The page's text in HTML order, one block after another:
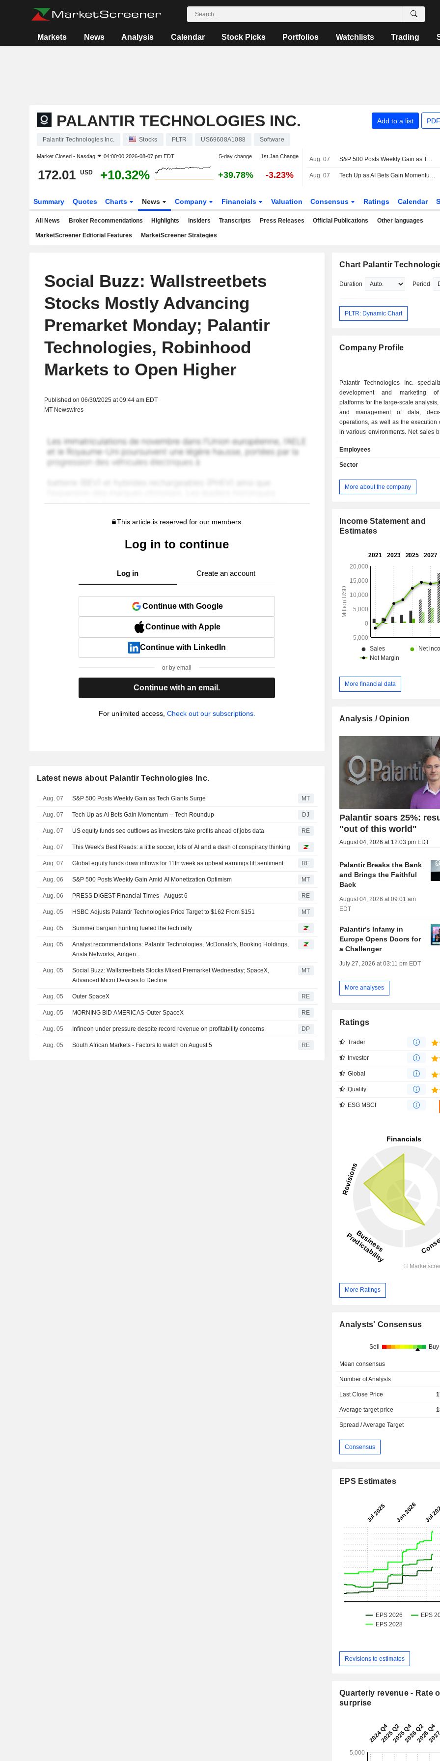
Markets News Analysis Calendar Stock Picks Portfolios Watchlists Trading
PALANTIR TECHNOLOGIES INC. Add to a list
Palantir Technologies Inc. Stocks PLTR US69608A1088 Software
Market Closed - Nasdaq 04:00:00 2026-08-07 pm EDT 5-day change 1st Jan Change
172.01 USD +10.32% +39.78% -3.23%
Aug. 07 S&P 500 Posts Weekly Gain as Tech Giants Surge
Aug. 07 Tech Up as AI Bets Gain Momentum -- Tech Roundup
Summary Quotes Charts News Company Financials Valuation Consensus Ratings Calendar
All News Broker Recommendations Highlights Insiders Transcripts Press Releases Official Publications Other languages
MarketScreener Editorial Features MarketScreener Strategies
Social Buzz: Wallstreetbets
Stocks Mostly Advancing
Premarket Monday; Palantir
Technologies, Robinhood
Markets to Open Higher
Published on 06/30/2025 at 09:44 am EDT
MT Newswires
This article is reserved for our members.
Log in to continue
Log in Create an account
Continue with Google
Continue with Apple
Continue with LinkedIn
or by email
Continue with an email.
For unlimited access, Check out our subscriptions.
Latest news about Palantir Technologies Inc.
Aug. 07 S&P 500 Posts Weekly Gain as Tech Giants Surge MT
Aug. 07 Tech Up as AI Bets Gain Momentum -- Tech Roundup DJ
Aug. 07 US equity funds see outflows as investors take profits ahead of jobs data RE
Aug. 07 This Week's Best Reads: a little soccer, lots of AI and a dash of conspiracy thinking
Aug. 07 Global equity funds draw inflows for 11th week as upbeat earnings lift sentiment RE
Aug. 06 S&P 500 Posts Weekly Gain Amid AI Monetization Optimism MT
Aug. 06 PRESS DIGEST-Financial Times - August 6 RE
Aug. 05 HSBC Adjusts Palantir Technologies Price Target to $162 From $151 MT
Aug. 05 Summer bargain hunting fueled the tech rally
Aug. 05
Analyst recommendations: Palantir Technologies, McDonald's, Booking Holdings,
Arista Networks, Amgen...
Aug. 05
Social Buzz: Wallstreetbets Stocks Mixed Premarket Wednesday; SpaceX,
Advanced Micro Devices to Decline
MT
Aug. 05 Outer SpaceX RE
Aug. 05 MORNING BID AMERICAS-Outer SpaceX RE
Aug. 05 Infineon under pressure despite record revenue on profitability concerns DP
Aug. 05 South African Markets - Factors to watch on August 5 RE
Chart Palantir
Duration Period
PLTR: Dynamic Chart
Company Profile
Palantir Technologies Inc.
development and marketing of
platforms for the large-scale
and management of data,
operations, as well as the execution
in various environments. Net sales break down
(53.7%) and commercial
Net sales are distributed
Kingdom (9.5%) and other (16.3%).
Employees
Sector
More about the company
Income Statement and
Estimates
More financial data
Analysis / Opinion
Palantir soars 25%:
"out of this world"
August 04, 2026 at 12:03 pm EDT
Palantir Breaks the Bank
and Brings the Faithful
Back
August 04, 2026 at 09:01 am
EDT
Palantir's Infamy in
Europe Opens Doors for
a Challenger
July 27, 2026 at 03:11 pm EDT
More analyses
Ratings
Trader
Investor
Global
Quality
ESG MSCI
More Ratings
Analysts' Consensus
Sell Buy
Mean consensus
Number of Analysts
Last Close Price
Average target price
Spread / Average Target
Consensus
EPS Estimates
Revisions to estimates
Quarterly revenue - Rate
surprise